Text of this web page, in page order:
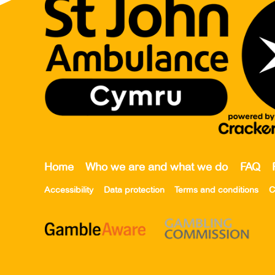
Home Who we are and what we do FAQ
Accessibility Data protection Terms and conditions